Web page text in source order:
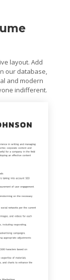
layout. Add
our database,
and modern
indifferent.